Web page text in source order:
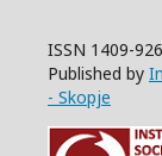
ISSN 1409-
Published by
- Skopje